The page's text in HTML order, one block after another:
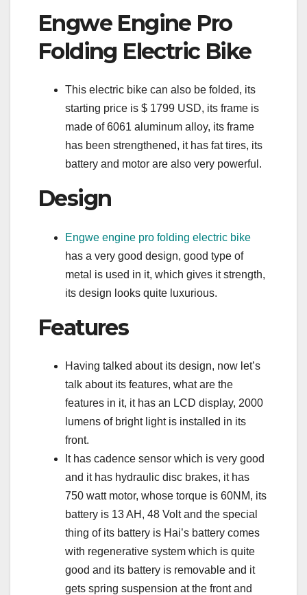
Engwe Engine Pro
Folding Electric Bike
This electric bike can also be folded, its
starting price is $ 1799 USD, its frame is
made of 6061 aluminum alloy, its frame
has been strengthened, it has fat tires, its
battery and motor are also very powerful.
Design
Engwe engine pro folding electric bike
has a very good design, good type of
metal is used in it, which gives it strength,
its design looks quite luxurious.
Features
Having talked about its design, now let’s
talk about its features, what are the
features in it, it has an LCD display, 2000
lumens of bright light is installed in its
front.
It has cadence sensor which is very good
and it has hydraulic disc brakes, it has
750 watt motor, whose torque is 60NM, its
battery is 13 AH, 48 Volt and the special
thing of its battery is Hai’s battery comes
with regenerative system which is quite
good and its battery is removable and it
gets spring suspension at the front and